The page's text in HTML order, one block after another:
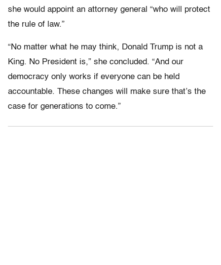
she would appoint an attorney general “who will protect
the rule of law.”
“No matter what he may think, Donald Trump is not a
King. No President is,” she concluded. “And our
democracy only works if everyone can be held
accountable. These changes will make sure that’s the
case for generations to come.”